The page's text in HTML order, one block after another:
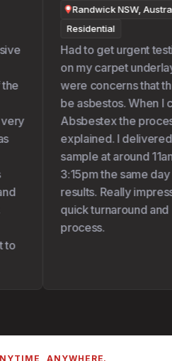
Randwick NSW,
Residential
Had to get urgent
on my carpet
were concerns that
be asbestos. When I
Absbestex the
explained. I delivered
sample at around
3:15pm the same day
results. Really
quick turnaround and
process.
ANYWHERE.